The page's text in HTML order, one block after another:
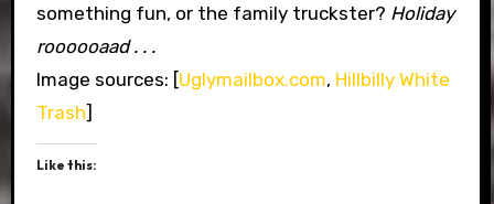
something fun, or the family truckster? Holiday
roooooaad . . .
Image sources: [Uglymailbox.com, Hillbilly White
Trash]
Like this: